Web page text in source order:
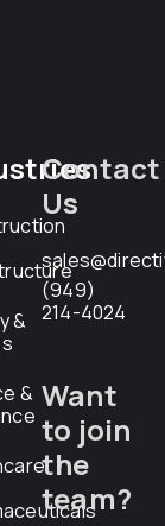
&
&
Contact
Us
(949)
214-4024
Want
to join
the
team?